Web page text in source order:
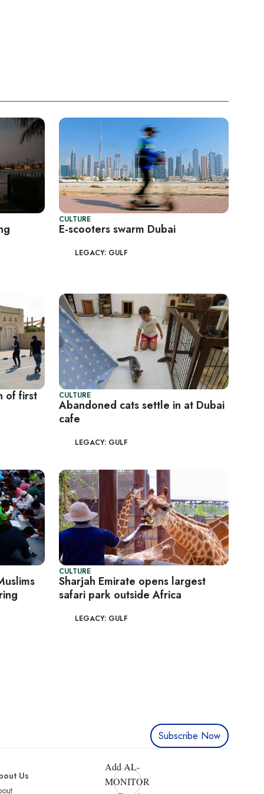
CULTURE
E-scooters swarm Dubai
LEGACY: GULF
of first CULTURE
Abandoned cats settle in at Dubai
cafe
LEGACY: GULF
CULTURE
Sharjah Emirate opens largest
safari park outside Africa
LEGACY: GULF
Subscribe Now
Us
Add AL-
MONITOR